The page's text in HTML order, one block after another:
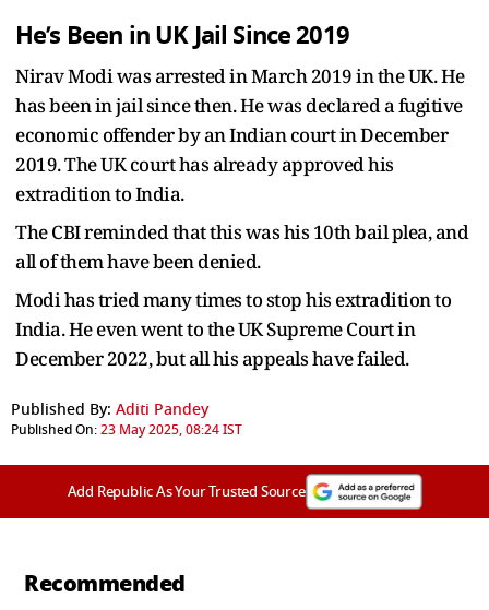
He’s Been in UK Jail Since 2019
Nirav Modi was arrested in March 2019 in the UK. He
has been in jail since then. He was declared a fugitive
economic offender by an Indian court in December
2019. The UK court has already approved his
extradition to India.
The CBI reminded that this was his 10th bail plea, and
all of them have been denied.
Modi has tried many times to stop his extradition to
India. He even went to the UK Supreme Court in
December 2022, but all his appeals have failed.
Published By: Aditi Pandey
Published On:23 May 2025, 08:24 IST
Add Republic As Your Trusted Source
Recommended